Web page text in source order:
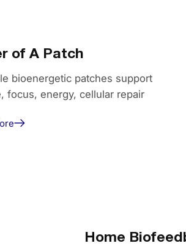
of A Patch
bioenergetic patches support
focus, energy, cellular repair
Home